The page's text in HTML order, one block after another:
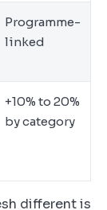
Programme-
linked
+10% to 20%
by category
different is